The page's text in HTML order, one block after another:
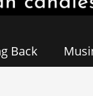
Back